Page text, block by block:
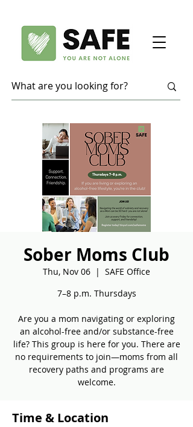
Sober Moms Club
Thu, Nov 06
  |
SAFE Office
7–8 p.m. Thursdays
Are you a mom navigating or exploring
an alcohol-free and/or substance-free
life? This group is here for you. There are
no requirements to join—moms from all
recovery paths and programs are
welcome.
Time & Location